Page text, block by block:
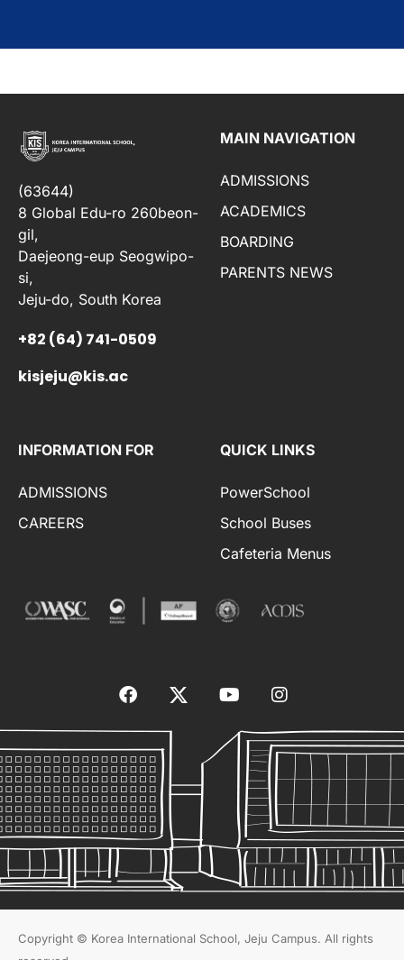
(63644)
8 Global Edu-ro 260beon-
gil,
Daejeong-eup Seogwipo-
si,
Jeju-do, South Korea
+82 (64) 741-0509
kisjeju@kis.ac
MAIN NAVIGATION
ADMISSIONS
ACADEMICS
BOARDING
PARENTS NEWS
INFORMATION FOR
ADMISSIONS
CAREERS
QUICK LINKS
PowerSchool
School Buses
Cafeteria Menus
Copyright © Korea International School, Jeju Campus. All rights